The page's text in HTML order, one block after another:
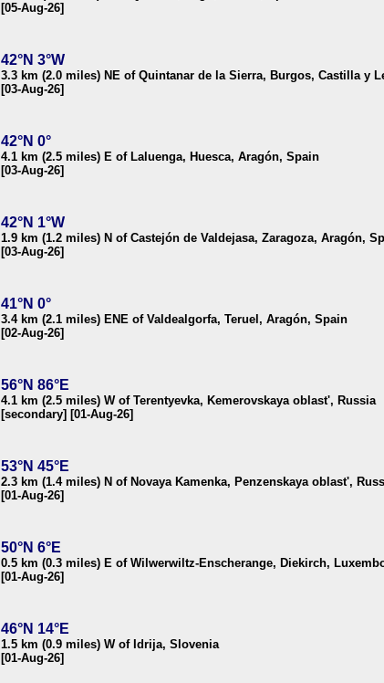
[05-Aug-26]
42°N 3°W
3.3 km (2.0 miles) NE of Quintanar de la Sierra, Burgos, Castilla y
[03-Aug-26]
42°N 0°
4.1 km (2.5 miles) E of Laluenga, Huesca, Aragón, Spain
[03-Aug-26]
42°N 1°W
1.9 km (1.2 miles) N of Castejón de Valdejasa, Zaragoza, Aragón,
[03-Aug-26]
41°N 0°
3.4 km (2.1 miles) ENE of Valdealgorfa, Teruel, Aragón, Spain
[02-Aug-26]
56°N 86°E
4.1 km (2.5 miles) W of Terentyevka, Kemerovskaya oblast', Russia
[secondary] [01-Aug-26]
53°N 45°E
2.3 km (1.4 miles) N of Novaya Kamenka, Penzenskaya oblast',
[01-Aug-26]
50°N 6°E
0.5 km (0.3 miles) E of Wilwerwiltz-Enscherange, Diekirch,
[01-Aug-26]
46°N 14°E
1.5 km (0.9 miles) W of Idrija, Slovenia
[01-Aug-26]